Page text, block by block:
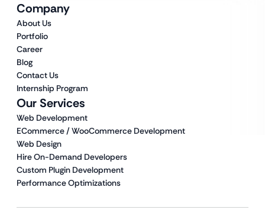
Our Services
Web Development
ECommerce / WooCommerce Development
Web Design
Hire On-Demand Developers
Custom Plugin Development
Performance Optimizations
Company
About Us
Portfolio
Career
Blog
Contact Us
Internship Program